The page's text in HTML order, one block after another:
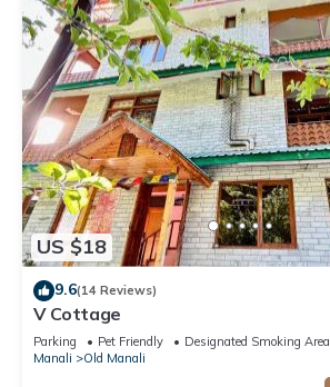
US $18
9.6(14 Reviews)
V Cottage
Parking Pet Friendly
Designated Smoking Area
Manali
Old Manali